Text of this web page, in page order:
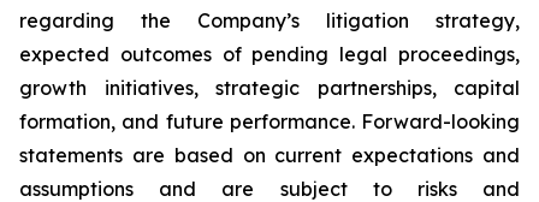
regarding the Company’s litigation strategy,
expected outcomes of pending legal proceedings,
growth initiatives, strategic partnerships, capital
formation, and future performance. Forward-looking
statements are based on current expectations and
assumptions and are subject to risks and